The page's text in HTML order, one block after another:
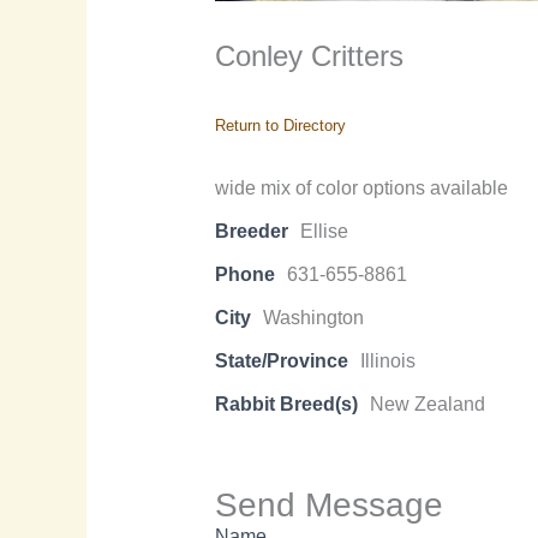
Conley Critters
Return to Directory
wide mix of color options available
Breeder Ellise
Phone 631-655-8861
City Washington
State/Province Illinois
Rabbit Breed(s) New Zealand
Send Message